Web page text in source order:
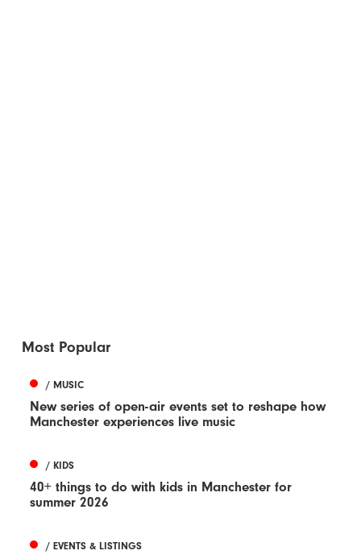
Most Popular
/ MUSIC
New series of open-air events set to reshape how
Manchester experiences live music
/ KIDS
40+ things to do with kids in Manchester for
summer 2026
/ EVENTS & LISTINGS